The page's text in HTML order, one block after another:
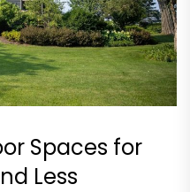
Spaces for
Less